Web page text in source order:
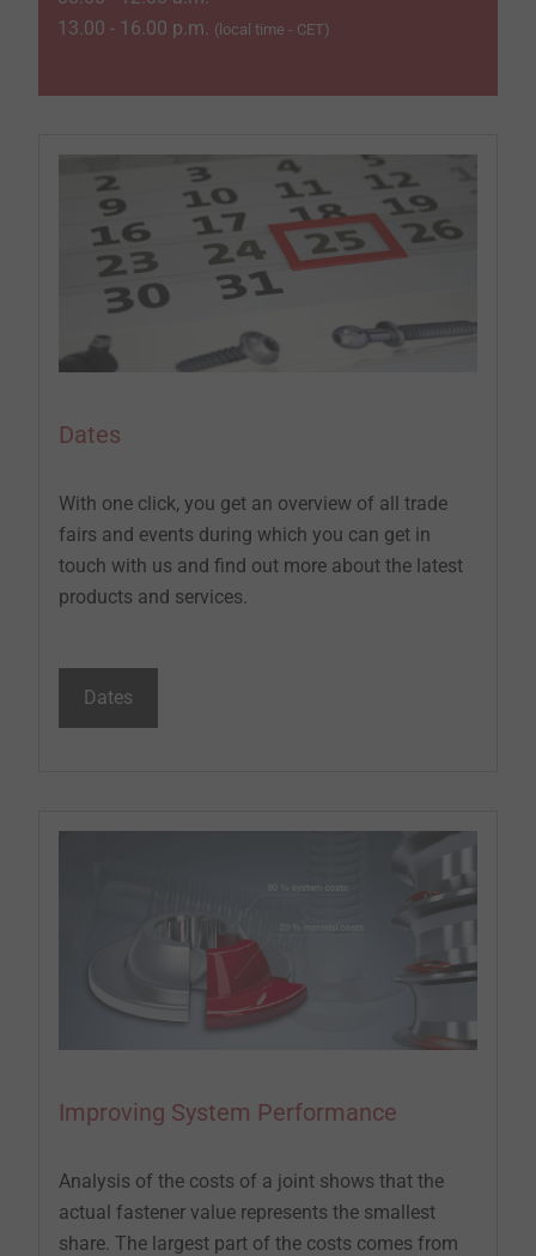
13.00 - 16.00 p.m. (local time - CET)
Dates
With one click, you get an overview of all trade
fairs and events during which you can get in
touch with us and find out more about the latest
products and services.
Dates
Improving System Performance
Analysis of the costs of a joint shows that the
actual fastener value represents the smallest
share. The largest part of the costs comes from